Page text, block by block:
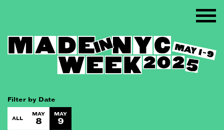
Filter by Date
ALL
MAY
8
MAY
9